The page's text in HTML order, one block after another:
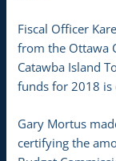
Fiscal Officer
from the Ottawa
Catawba Island
funds for 2018 is
Gary Mortus
certifying the